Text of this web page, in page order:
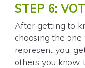
STEP 6:
After getting to
choosing the
represent you,
others you know